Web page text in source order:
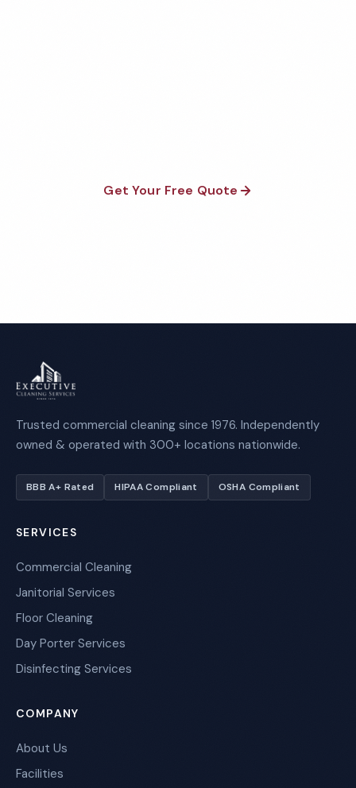
Get Your Free Quote
Trusted commercial cleaning since 1976. Independently
owned & operated with 300+ locations nationwide.
BBB A+ Rated HIPAA Compliant OSHA Compliant
SERVICES
Commercial Cleaning
Janitorial Services
Floor Cleaning
Day Porter Services
Disinfecting Services
COMPANY
About Us
Facilities